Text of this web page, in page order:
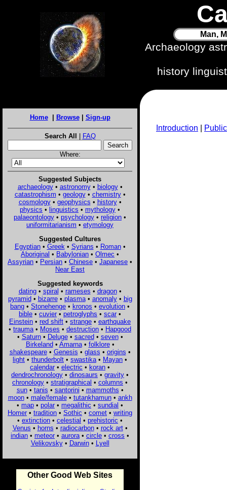
Man,
Archaeology
history
Home| Browse| Sign-up
Search All | FAQ
Where:
Suggested Subjects
archaeology• astronomy• biology•
catastrophism • geology• chemistry•
cosmology• geophysics • history•
physics • linguistics • mythology •
palaeontology • psychology • religion •
uniformitarianism • etymology
Suggested Cultures
Egyptian• Greek • Syrians • Roman•
Aboriginal • Babylonian • Olmec •
Assyrian • Persian • Chinese • Japanese •
Near East
Suggested keywords
dating• spiral • rameses • dragon•
pyramid• bizarre• plasma• anomaly• big
bang • Stonehenge • kronos • evolution •
bible • cuvier • petroglyphs • scar •
Einstein • red shift • strange • earthquake
• trauma • Moses • destruction • Hapgood
• Saturn• Deluge• sacred• seven•
Birkeland• Amarna• folklore•
shakespeare• Genesis • glass • origins •
light • thunderbolt • swastika • Mayan •
calendar • electric • koran •
dendrochronology • dinosaurs • gravity •
chronology • stratigraphical • columns •
sun• tanis • santorini • mammoths •
moon• male/female• tutankhamun• ankh
• map • polar • megalithic • sundial •
Homer • tradition • Sothic • comet • writing
• extinction • celestial • prehistoric •
Venus • horns • radiocarbon• rock art•
indian • meteor • aurora • circle • cross •
Velikovsky• Darwin• Lyell
Other Good Web Sites
Introduction